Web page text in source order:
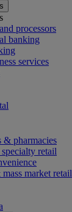
processors
banking
services
& pharmacies
retail
market retail